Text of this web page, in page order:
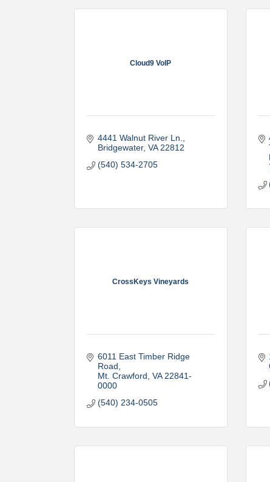
Cloud9 VoIP
4441 Walnut River Ln.
Bridgewater VA 22812
(540) 534-2705
CrossKeys Vineyards
6011 East Timber Ridge
Road
Mt. Crawford VA 22841-
0000
(540) 234-0505